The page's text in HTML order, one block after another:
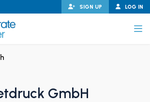
LOG IN
SIGN UP
GmbH